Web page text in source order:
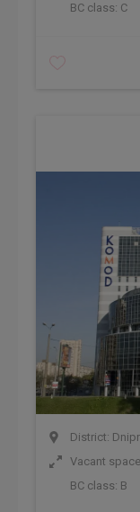
BC class: C
District:
Vacant
BC class: B